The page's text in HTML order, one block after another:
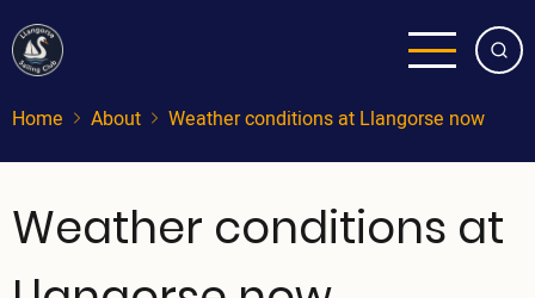
to
main
content
Home About Weather conditions at Llangorse now
Weather conditions at